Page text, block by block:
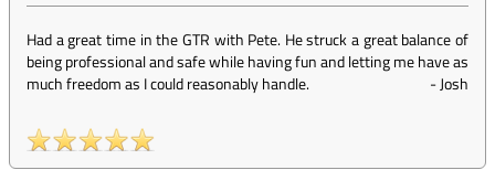
Had a great time in the GTR with Pete. He struck a great balance of
being professional and safe while having fun and letting me have as
much freedom as I could reasonably handle.
-Josh